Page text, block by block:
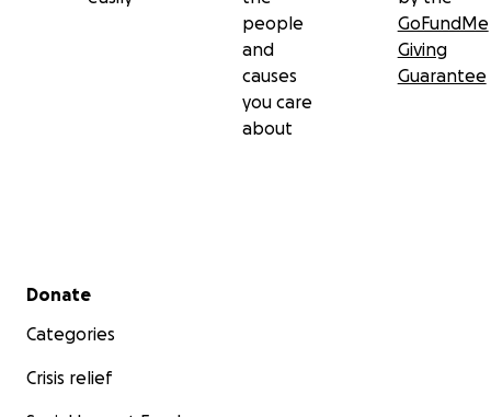
people
and
causes
you care
about
GoFundMe
Giving
Guarantee
Secondary menu
Donate
Categories
Crisis relief